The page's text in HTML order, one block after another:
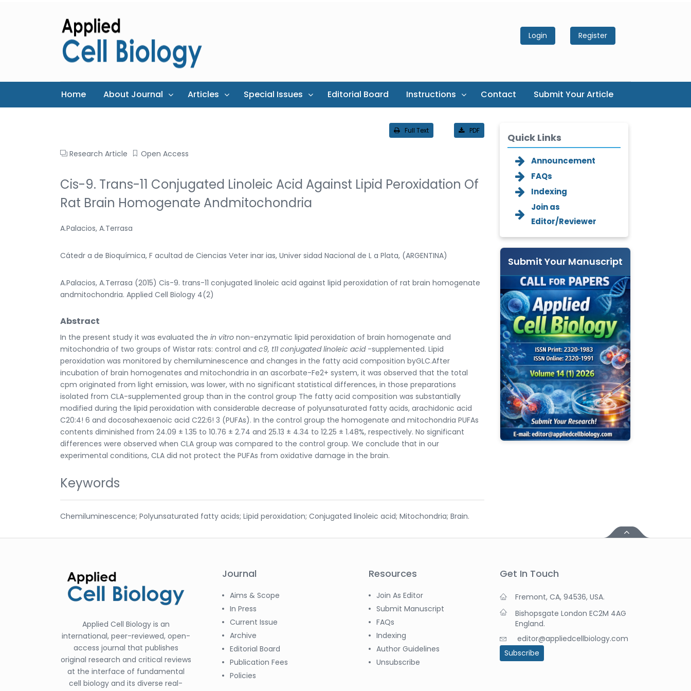
Login Register
Home About Journal Articles Special Issues Editorial Board Instructions Contact Submit Your Article
Full Text PDF
Research Article Open Access
Cis-9. Trans-11 Conjugated Linoleic Acid Against Lipid Peroxidation Of
Rat Brain Homogenate Andmitochondria
A.Palacios, A.Terrasa
Cátedr a de Bioquímica, F acultad de Ciencias Veter inar ias, Univer sidad Nacional de L a Plata, (ARGENTINA)
A.Palacios, A.Terrasa (2015) Cis-9. trans-11 conjugated linoleic acid against lipid peroxidation of rat brain homogenate
andmitochondria. Applied Cell Biology 4(2)
Abstract
In the present study it was evaluated the in vitro non-enzymatic lipid peroxidation of brain homogenate and
mitochondria of two groups of Wistar rats: control and c9, t11 conjugated linoleic acid -supplemented. Lipid
peroxidation was monitored by chemiluminescence and changes in the fatty acid composition byGLC.After
incubation of brain homogenates and mitochondria in an ascorbate-Fe2+ system, it was observed that the total
cpm originated from light emission, was lower, with no significant statistical differences, in those preparations
isolated from CLA-supplemented group than in the control group The fatty acid composition was substantially
modified during the lipid peroxidation with considerable decrease of polyunsaturated fatty acids, arachidonic acid
C20:4! 6 and docosahexaenoic acid C22:6! 3 (PUFAs). In the control group the homogenate and mitochondria PUFAs
contents diminished from 24.09 ± 1.35 to 10.76 ± 2.74 and 25.13 ± 4.34 to 12.25 ± 1.48%, respectively. No significant
differences were observed when CLA group was compared to the control group. We conclude that in our
experimental conditions, CLA did not protect the PUFAs from oxidative damage in the brain.
Keywords
Chemiluminescence; Polyunsaturated fatty acids; Lipid peroxidation; Conjugated linoleic acid; Mitochondria; Brain.
Quick Links
Announcement
FAQs
Indexing
Join as
Editor/Reviewer
Submit Your Manuscript
Applied Cell Biology is an
international, peer-reviewed, open-
access journal that publishes
original research and critical reviews
at the interface of fundamental
cell biology and its diverse real-
Journal
Aims & Scope
In Press
Current Issue
Archive
Editorial Board
Publication Fees
Policies
Resources
Join As Editor
Submit Manuscript
FAQs
Indexing
Author Guidelines
Unsubscribe
Get In Touch
Fremont, CA, 94536, USA.
Bishopsgate London EC2M 4AG
England.
editor@appliedcellbiology.com
Subscribe